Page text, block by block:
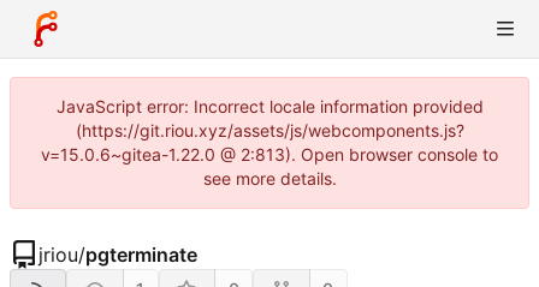
JavaScript error: Incorrect locale information provided
(https://git.riou.xyz/assets/js/webcomponents.js?
v=15.0.6~gitea-1.22.0 @ 2:813). Open browser console to
see more details.
jriou/pgterminate